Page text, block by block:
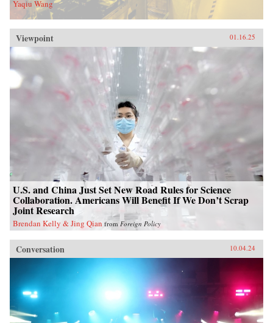
Yaqiu Wang
Viewpoint 01.16.25
U.S. and China Just Set New Road Rules for Science
Collaboration. Americans Will Benefit If We Don’t Scrap
Joint Research
Brendan Kelly & Jing Qian from Foreign Policy
Conversation 10.04.24